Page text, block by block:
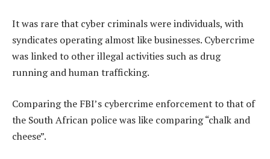
It was rare that cyber criminals were individuals, with
syndicates operating almost like businesses. Cybercrime
was linked to other illegal activities such as drug
running and human trafficking.
Comparing the FBI’s cybercrime enforcement to that of
the South African police was like comparing “chalk and
cheese”.